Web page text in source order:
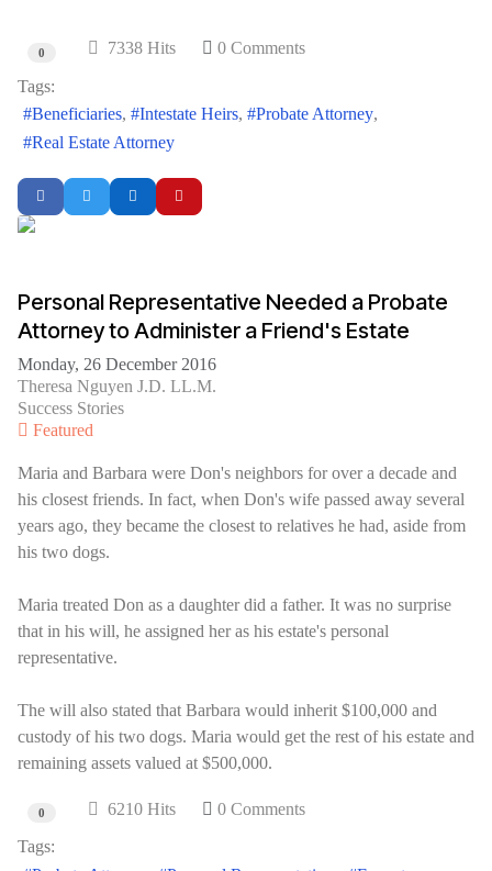
0 7338 Hits 0 Comments
Tags:
Beneficiaries
Intestate Heirs
Probate Attorney
Real Estate Attorney
Personal Representative Needed a Probate
Attorney to Administer a Friend's Estate
Monday, 26 December 2016
Theresa Nguyen J.D. LL.M.
Success Stories
Featured
Maria and Barbara were Don's neighbors for over a decade and
his closest friends. In fact, when Don's wife passed away several
years ago, they became the closest to relatives he had, aside from
his two dogs.
Maria treated Don as a daughter did a father. It was no surprise
that in his will, he assigned her as his estate's personal
representative.
The will also stated that Barbara would inherit $100,000 and
custody of his two dogs. Maria would get the rest of his estate and
remaining assets valued at $500,000.
0 6210 Hits 0 Comments
Tags: